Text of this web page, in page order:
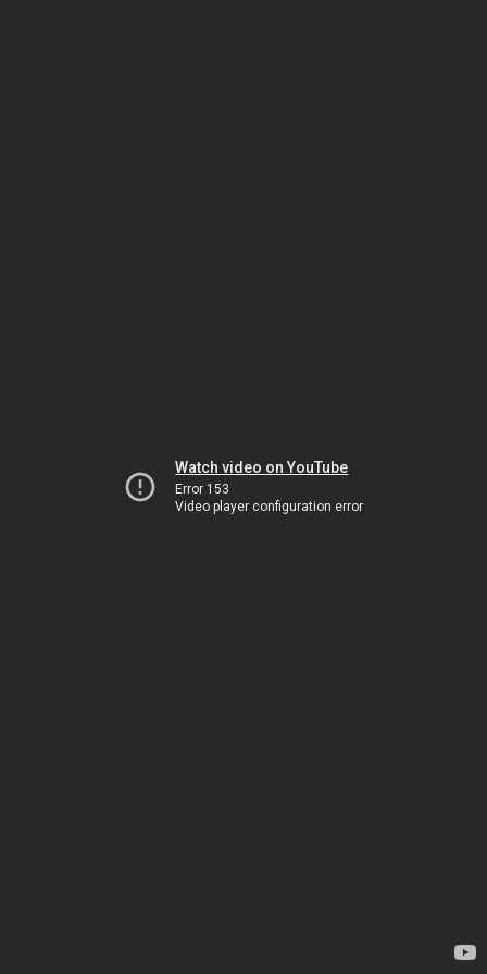
Watch video on YouTube
Error 153
Video player configuration error